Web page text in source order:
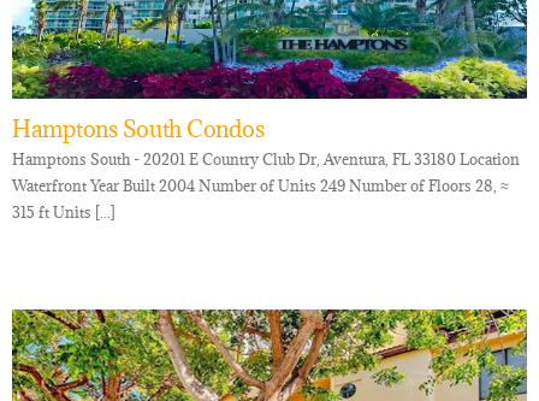
Hamptons South Condos
Hamptons South - 20201 E Country Club Dr, Aventura, FL 33180 Location
Waterfront Year Built 2004 Number of Units 249 Number of Floors 28, ≈
315 ft Units [...]